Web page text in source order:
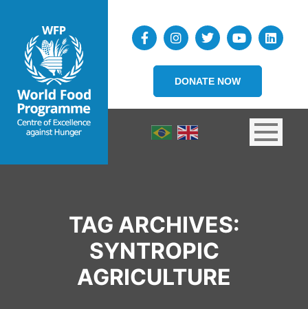
DONATE NOW
TAG ARCHIVES:
SYNTROPIC
AGRICULTURE